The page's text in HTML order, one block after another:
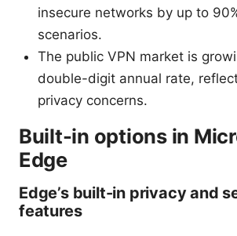
insecure networks by up to
scenarios.
The public VPN market is
double-digit annual rate,
privacy concerns.
Built-in options in
Edge
Edge’s built-in privacy and
features